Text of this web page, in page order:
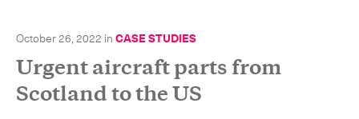
October 26, 2022 inCASE STUDIES
Urgent aircraft parts from
Scotland to the US